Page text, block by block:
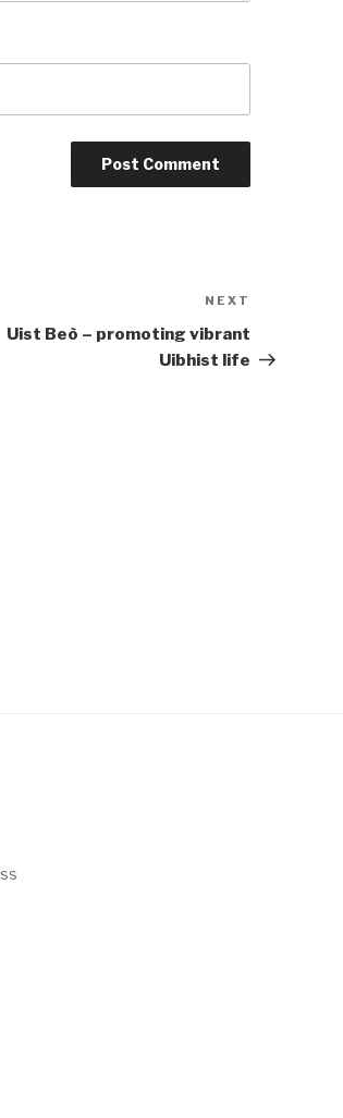
NEXT
Uist Beò – promoting vibrant
Uibhist life